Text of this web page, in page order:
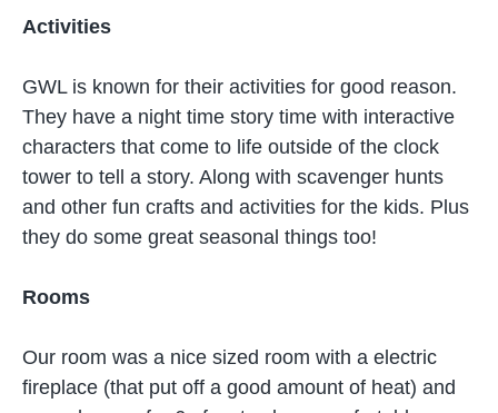
Activities
GWL is known for their activities for good reason.
They have a night time story time with interactive
characters that come to life outside of the clock
tower to tell a story. Along with scavenger hunts
and other fun crafts and activities for the kids. Plus
they do some great seasonal things too!
Rooms
Our room was a nice sized room with a electric
fireplace (that put off a good amount of heat) and